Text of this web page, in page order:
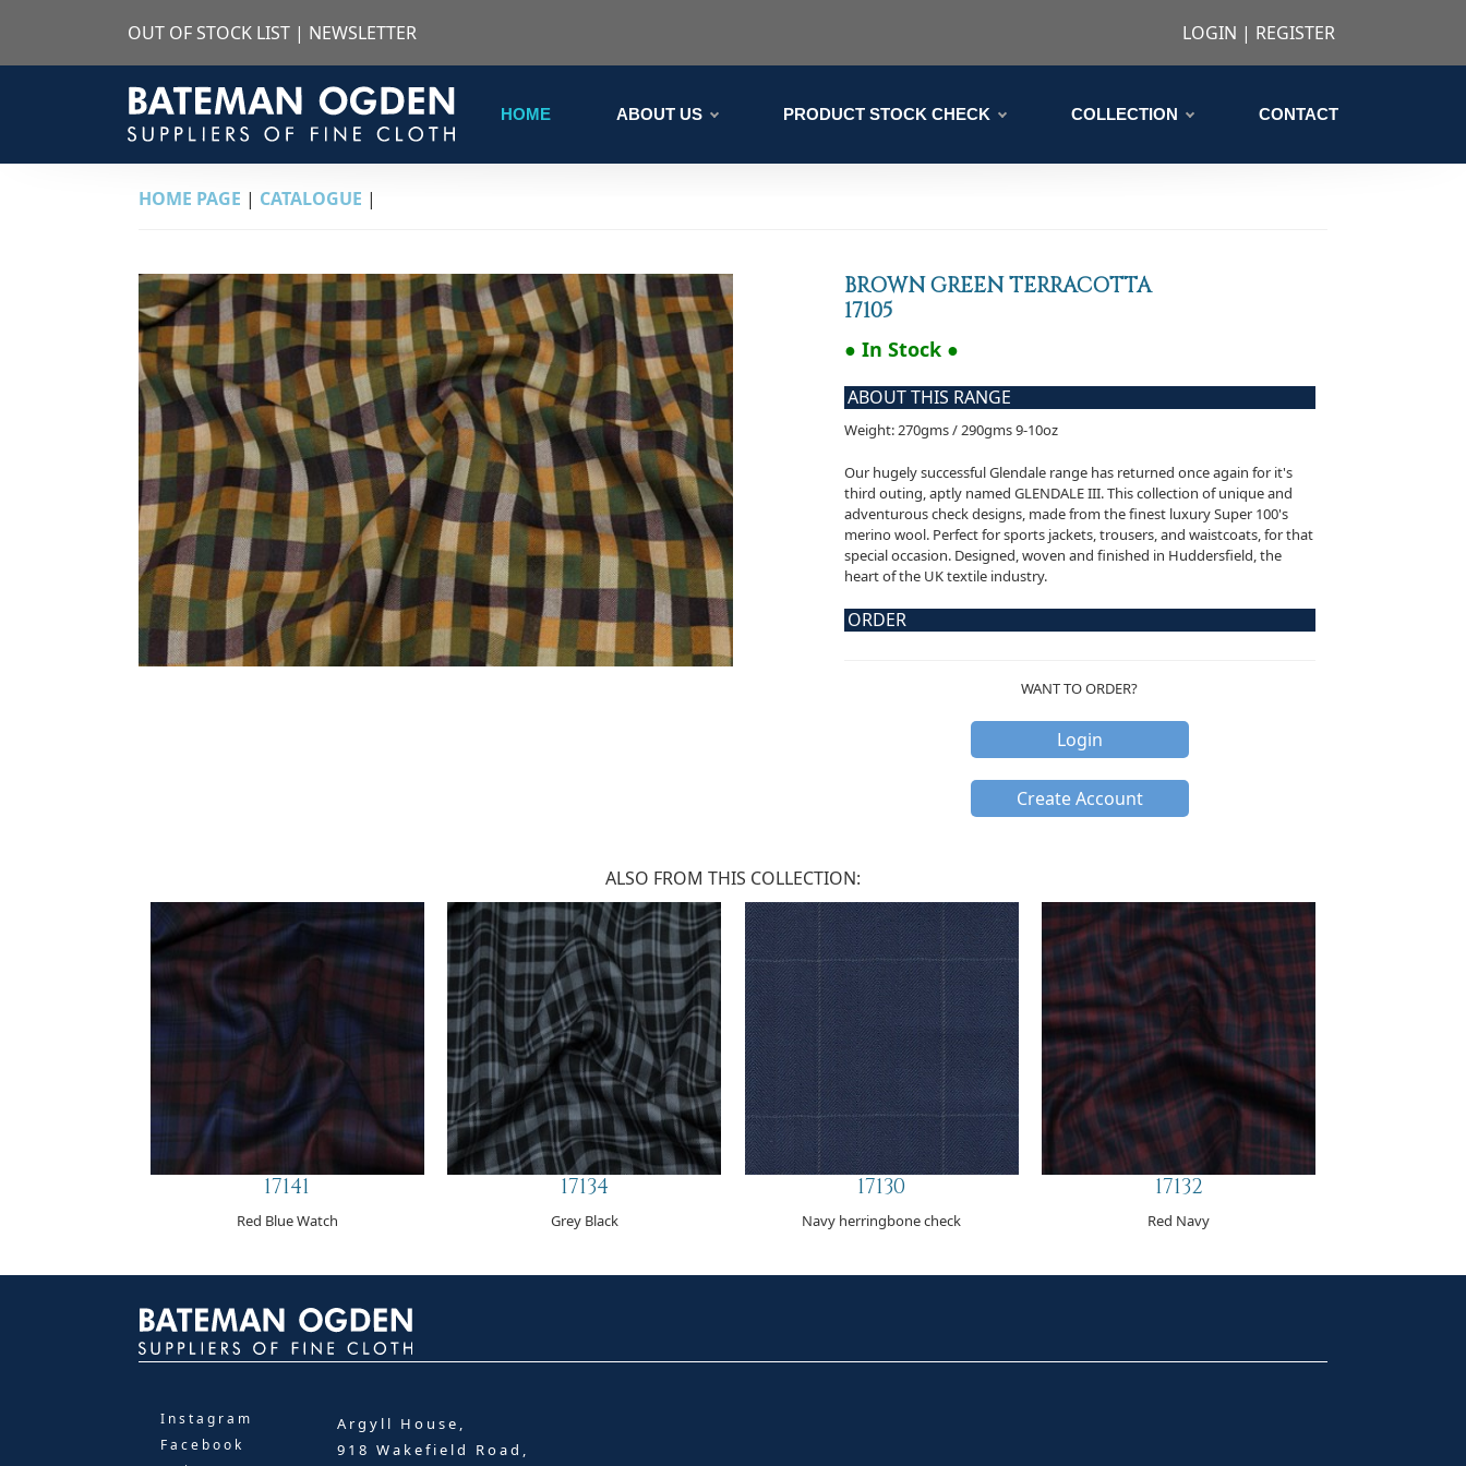
OUT OF STOCK LIST | NEWSLETTER LOGIN | REGISTER
HOME ABOUT US PRODUCT STOCK CHECK COLLECTION CONTACT
HOME PAGE | CATALOGUE |
BROWN GREEN TERRACOTTA
17105
● In Stock ●
ABOUT THIS RANGE
Weight: 270gms / 290gms 9-10oz
Our hugely successful Glendale range has returned once again for it's
third outing, aptly named GLENDALE III. This collection of unique and
adventurous check designs, made from the finest luxury Super 100's
merino wool. Perfect for sports jackets, trousers, and waistcoats, for that
special occasion. Designed, woven and finished in Huddersfield, the
heart of the UK textile industry.
ORDER
WANT TO ORDER?
Login
Create Account
ALSO FROM THIS COLLECTION:
17141
Red Blue Watch
17134
Grey Black
17130
Navy herringbone check
17132
Red Navy
Instagram
Facebook
Argyll House,
918 Wakefield Road,